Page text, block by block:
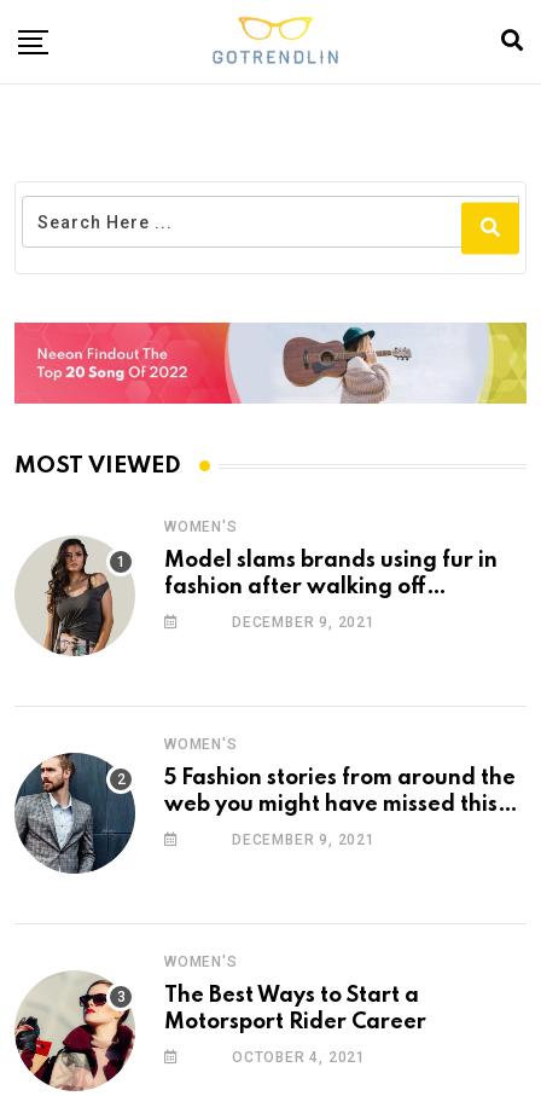
MOST VIEWED
WOMEN'S
Model slams brands using fur in
fashion after walking off
photoshootDECEMBER 9, 2021
WOMEN'S
5 Fashion stories from around the
web you might have missed this
week
DECEMBER 9, 2021
WOMEN'S
The Best Ways to Start a
Motorsport Rider Career
OCTOBER 4, 2021